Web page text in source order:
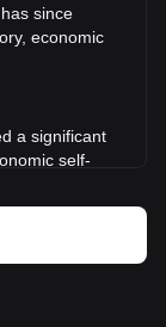
since
economic
a significant
self-
of a
witnessed